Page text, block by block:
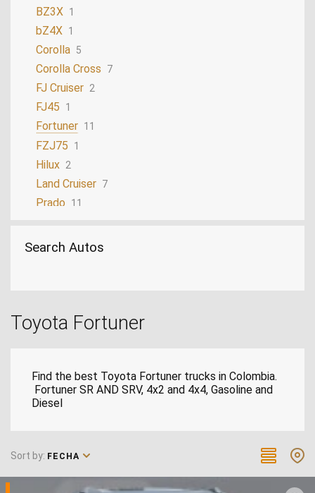
BZ3X 1
bZ4X 1
Corolla 5
Corolla Cross 7
FJ Cruiser 2
FJ45 1
Fortuner 11
FZJ75 1
Hilux 2
Land Cruiser 7
Prado 11
Tacoma 2
Search Autos
Toyota Fortuner
Find the best Toyota Fortuner trucks in Colombia.
Fortuner SR AND SRV, 4x2 and 4x4, Gasoline and
Diesel
Sort by: FECHA